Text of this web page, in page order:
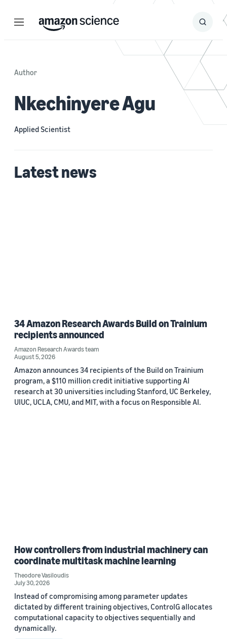
Menu Search
Submit
Author
Nkechinyere Agu
Applied Scientist
Latest news
34 Amazon Research Awards Build on Trainium
recipients announced
Amazon Research Awards team
August 5, 2026
Amazon announces 34 recipients of the Build on Trainium
program, a $110 million credit initiative supporting AI
research at 30 universities including Stanford, UC Berkeley,
UIUC, UCLA, CMU, and MIT, with a focus on Responsible AI.
How controllers from industrial machinery can
coordinate multitask machine learning
Theodore Vasiloudis
July 30, 2026
Instead of compromising among parameter updates
dictated by different training objectives, ControlG allocates
computational capacity to objectives sequentially and
dynamically.